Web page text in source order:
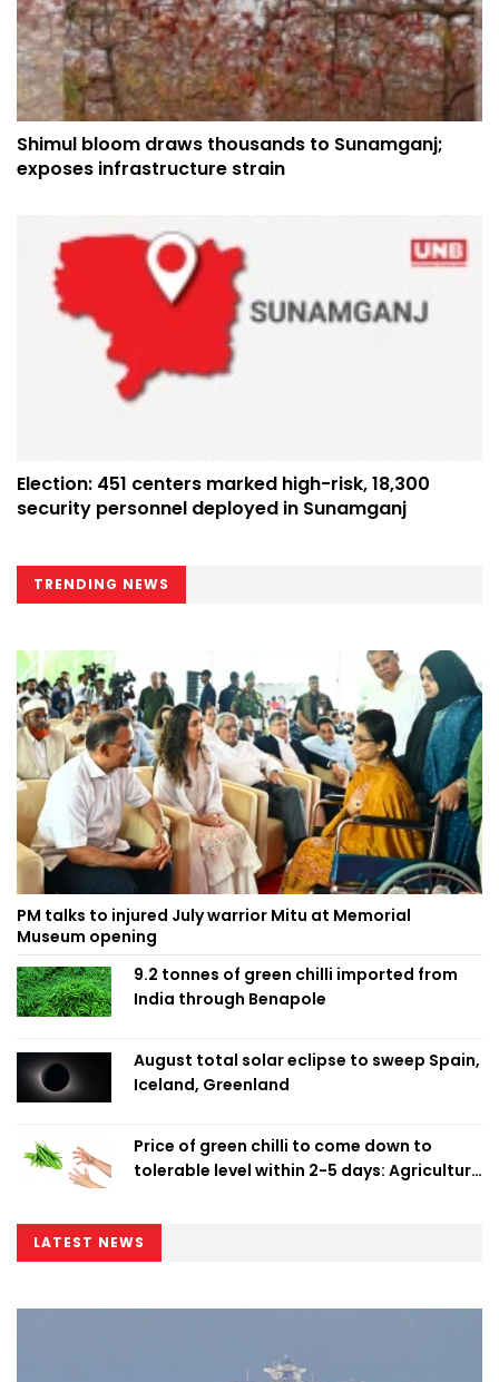
Shimul bloom draws thousands to Sunamganj;
exposes infrastructure strain
Election: 451 centers marked high-risk, 18,300
security personnel deployed in Sunamganj
TRENDING NEWS
PM talks to injured July warrior Mitu at Memorial
Museum opening
9.2 tonnes of green chilli imported from
India through Benapole
August total solar eclipse to sweep Spain,
Iceland, Greenland
Price of green chilli to come down to
tolerable level within 2-5 days: Agriculture
LATEST NEWS